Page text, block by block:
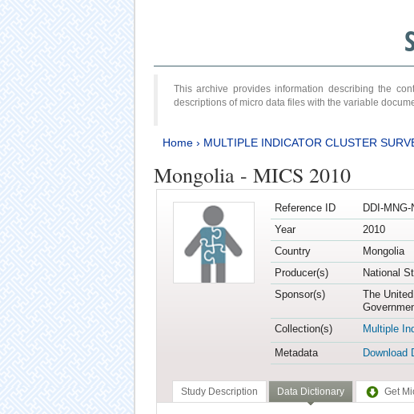
This archive provides information describing the
descriptions of micro data files with the variable
Home› MULTIPLE INDICATOR CLUSTER
Mongolia - MICS 2010
Reference ID
DDI-
Year
2010
Country
Mongolia
Producer(s)
National
Sponsor(s)
The
Collection(s)
Multiple
Metadata
Download
Study Description Data Dictionary Get